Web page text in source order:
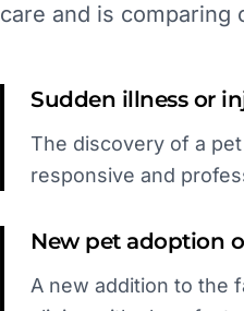
care and is comparing
Sudden illness or
The discovery of a
responsive and
New pet adoption
A new addition to the